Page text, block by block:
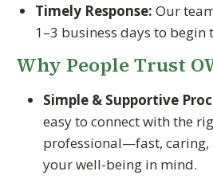
Timely Response: Our
1–3 business days to begin
Why People Trust
Simple & Supportive
easy to connect with the
professional—fast, caring,
your well-being in mind.